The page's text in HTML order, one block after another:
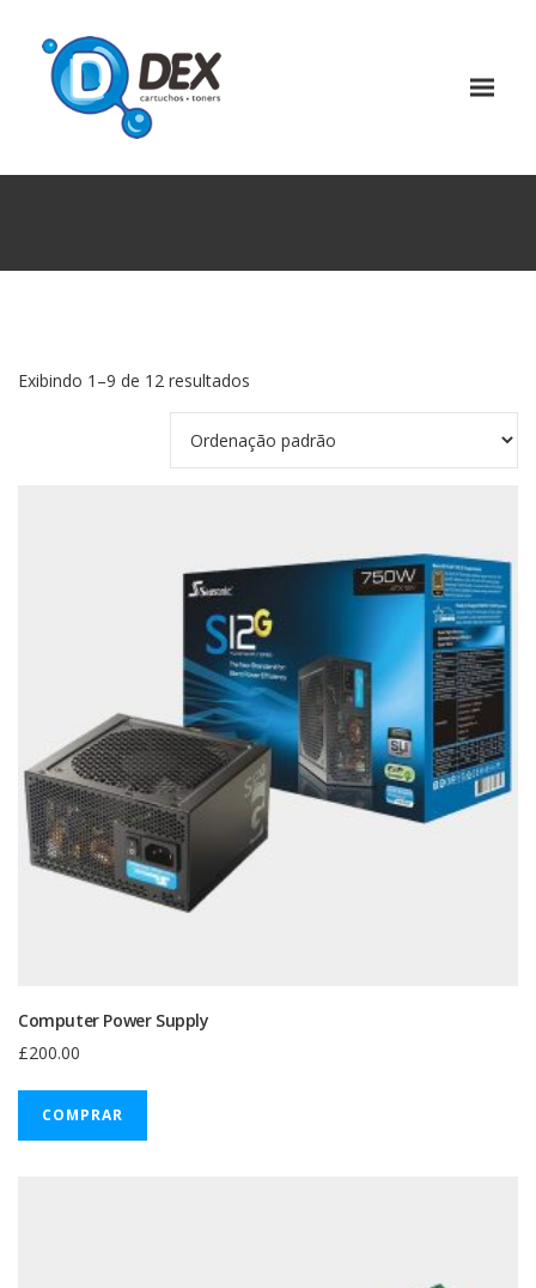
Exibindo 1–9 de 12 resultados
Computer Power Supply
£200.00
COMPRAR